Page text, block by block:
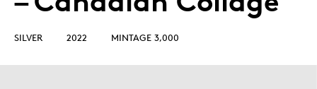
SILVER 2022 MINTAGE 3,000